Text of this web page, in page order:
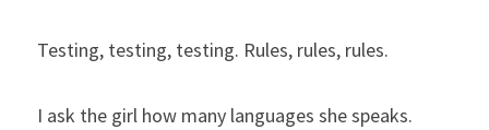
Testing, testing, testing. Rules, rules, rules.
I ask the girl how many languages she speaks.